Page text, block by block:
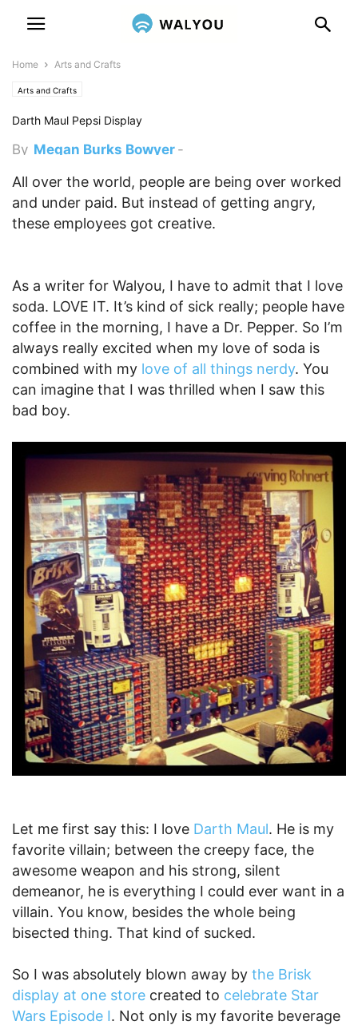
Home Arts and Crafts
Arts and Crafts
Darth Maul Pepsi Display
By Megan Burks Bowyer -
All over the world, people are being over worked
and under paid. But instead of getting angry,
these employees got creative.
As a writer for Walyou, I have to admit that I love
soda. LOVE IT. It’s kind of sick really; people have
coffee in the morning, I have a Dr. Pepper. So I’m
always really excited when my love of soda is
combined with my love of all things nerdy. You
can imagine that I was thrilled when I saw this
bad boy.
Let me first say this: I love Darth Maul. He is my
favorite villain; between the creepy face, the
awesome weapon and his strong, silent
demeanor, he is everything I could ever want in a
villain. You know, besides the whole being
bisected thing. That kind of sucked.
So I was absolutely blown away by the Brisk
display at one store created to celebrate Star
Wars Episode I. Not only is my favorite beverage